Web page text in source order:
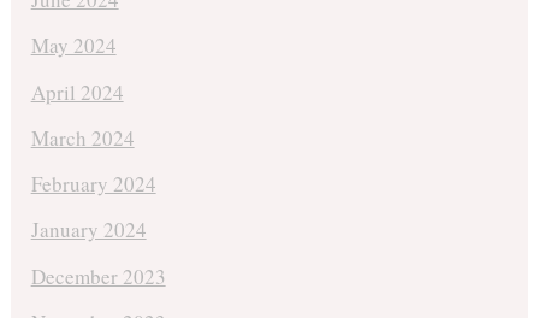
May 2024
April 2024
March 2024
February 2024
January 2024
December 2023